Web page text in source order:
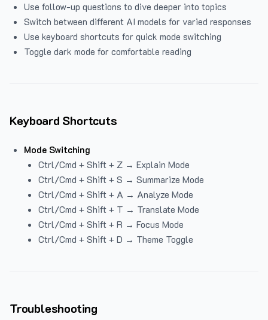
Use follow-up questions to dive deeper into topics
Switch between different AI models for varied responses
Use keyboard shortcuts for quick mode switching
Toggle dark mode for comfortable reading
Keyboard Shortcuts
Mode Switching
Ctrl/Cmd + Shift + Z → Explain Mode
Ctrl/Cmd + Shift + S → Summarize Mode
Ctrl/Cmd + Shift + A → Analyze Mode
Ctrl/Cmd + Shift + T → Translate Mode
Ctrl/Cmd + Shift + R → Focus Mode
Ctrl/Cmd + Shift + D → Theme Toggle
Troubleshooting